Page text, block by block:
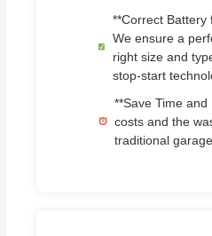
**Correct Battery
We ensure a
right size and
stop-start
**Save Time and
costs and the
traditional